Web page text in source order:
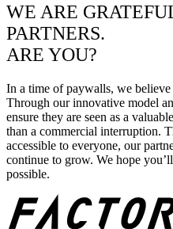
WE ARE
PARTNERS.
ARE YOU?
In a time of paywalls, we
Through our innovative model
ensure they are seen as a
than a commercial interruption.
accessible to everyone, our
continue to grow. We hope
possible.